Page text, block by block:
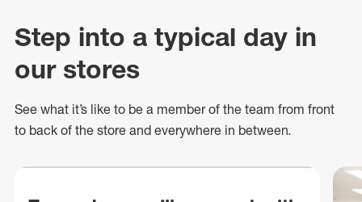
Step into a typical day in
our stores
See what it’s like to be a member of the team from front
to back of the store and everywhere in between.